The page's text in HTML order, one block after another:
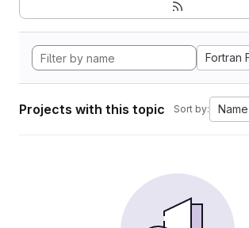
Fortran
Projects with this topic Sort by: Name